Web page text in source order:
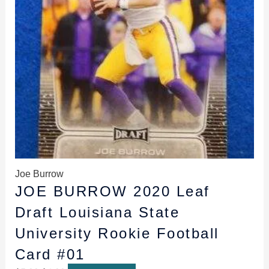
Joe Burrow
JOE BURROW 2020 Leaf
Draft Louisiana State
University Rookie Football
Card #01